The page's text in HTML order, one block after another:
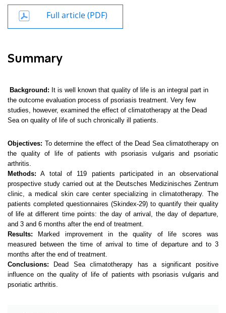
Full article (PDF)
Summary
Background: It is well known that quality of life is an integral part in
the outcome evaluation process of psoriasis treatment. Very few
studies, however, examined the effect of climatotherapy at the Dead
Sea on quality of life of such chronically ill patients.
Objectives: To determine the effect of the Dead Sea climatotherapy on
the quality of life of patients with psoriasis vulgaris and psoriatic
arthritis.
Methods: A total of 119 patients participated in an observational
prospective study carried out at the Deutsches Medizinisches Zentrum
clinic, a medical skin care center specializing in climatotherapy. The
patients completed questionnaires (Skindex-29) to quantify their quality
of life at different time points: the day of arrival, the day of departure,
and 3 and 6 months after the end of treatment.
Results: Marked improvement in the quality of life scores was
measured between the time of arrival to time of departure and to 3
months after the end of treatment.
Conclusions: Dead Sea climatotherapy has a significant positive
influence on the quality of life of patients with psoriasis vulgaris and
psoriatic arthritis.